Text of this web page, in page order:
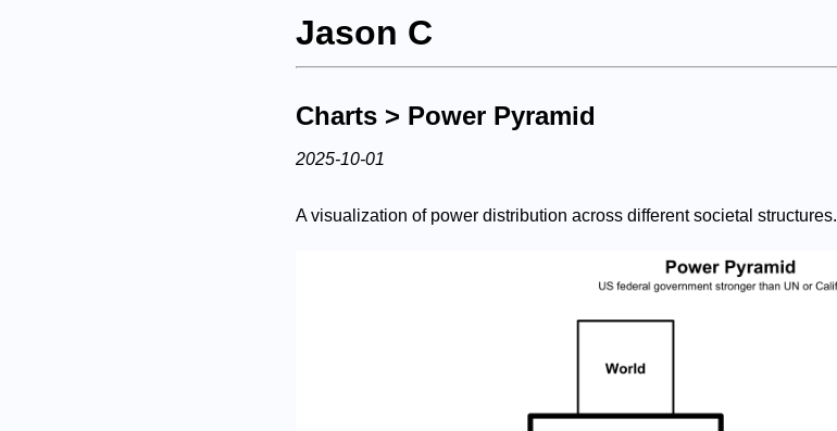
Jason C
Charts > Power Pyramid
2025-10-01
A visualization of power distribution across different societal structures.